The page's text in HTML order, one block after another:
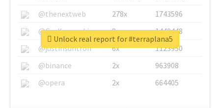
@thenextweb
278x
1743596
@GuyKawasaki
8x
1440448
@justinsuntron
6x
1123950
@binance
2x
963908
@opera
2x 664405
Unlock real report for #terraplana5